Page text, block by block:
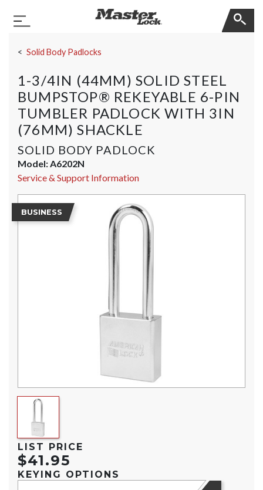
Toggle Navigation
Solid Body Padlocks
1-3/4IN (44MM) SOLID STEEL
BUMPSTOP® REKEYABLE 6-PIN
TUMBLER PADLOCK WITH 3IN
(76MM) SHACKLE
SOLID BODY PADLOCK
Model:A6202N
Service & Support Information
BUSINESS
LIST PRICE
$41.95
KEYING OPTIONS